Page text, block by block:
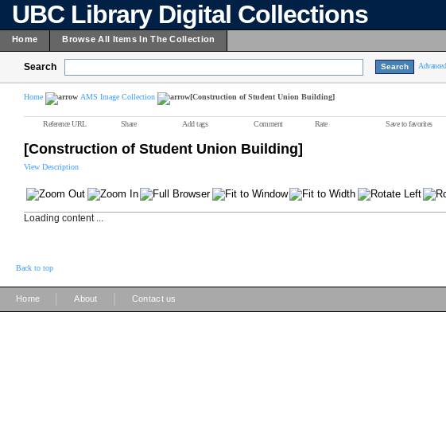
UBC Library Digital Collections
Home Browse All Items In The Collection
Search
Home AMS Image Collection [Construction of Student Union Building]
Reference URL Share Add tags Comment Rate Save to favorites
[Construction of Student Union Building]
View Description
Loading content ...
Back to top
Home About Contact us